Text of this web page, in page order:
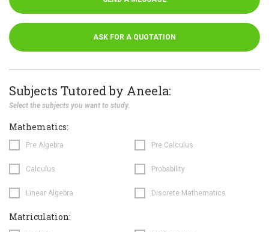
ASK FOR A QUOTATION
Subjects Tutored by Aneela:
Select the subjects you want to study.
Mathematics:
Pre Algebra Pre Calculus
Calculus Probability
Linear Algebra Discrete Mathematics
Matriculation: